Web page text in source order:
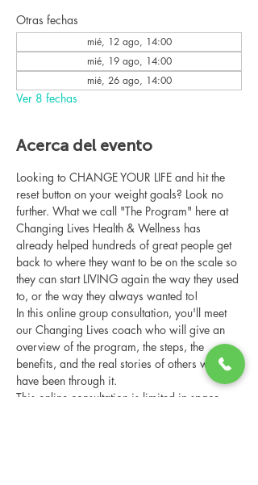
Otras fechas
mié, 12 ago, 14:00
mié, 19 ago, 14:00
mié, 26 ago, 14:00
Ver 8 fechas
Acerca del evento
Looking to CHANGE YOUR LIFE and hit the
reset button on your weight goals? Look no
further. What we call "The Program" here at
Changing Lives Health & Wellness has
already helped hundreds of great people get
back to where they want to be on the scale so
they can start LIVING again the way they used
to, or the way they always wanted to!
In this online group consultation, you'll meet
our Changing Lives coach who will give an
overview of the program, the steps, the
benefits, and the real stories of others who
have been through it.
This online consultation is limited in space,